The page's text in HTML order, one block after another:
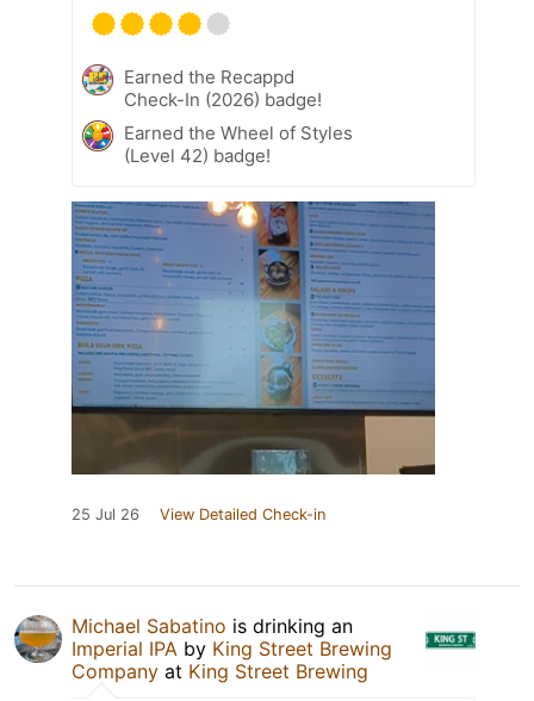
Earned the Recappd
Check-In (2026) badge!
Earned the Wheel of Styles
(Level 42) badge!
25 Jul 26 View Detailed Check-in
Michael Sabatino is drinking an
Imperial IPA by King Street Brewing
Company at King Street Brewing